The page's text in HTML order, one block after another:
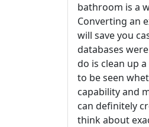
bathroom is a
Converting an
will save you
databases
do is clean up
to be seen
capability and
can definitely
think about